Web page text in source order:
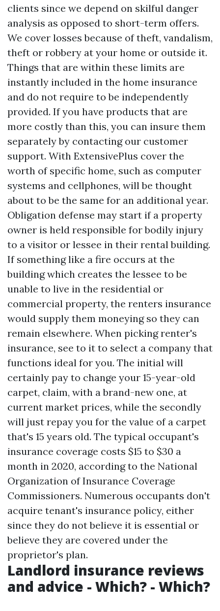
clients since we depend on skilful danger
analysis as opposed to short-term offers.
We cover losses because of theft, vandalism,
theft or robbery at your home or outside it.
Things that are within these limits are
instantly included in the home insurance
and do not require to be independently
provided. If you have products that are
more costly than this, you can insure them
separately by contacting our customer
support. With ExtensivePlus cover the
worth of specific home, such as computer
systems and cellphones, will be thought
about to be the same for an additional year.
Obligation defense may start if a property
owner is held responsible for bodily injury
to a visitor or lessee in their rental building.
If something like a fire occurs at the
building which creates the lessee to be
unable to live in the residential or
commercial property, the renters insurance
would supply them moneying so they can
remain elsewhere. When picking renter's
insurance, see to it to select a company that
functions ideal for you. The initial will
certainly pay to change your 15-year-old
carpet, claim, with a brand-new one, at
current market prices, while the secondly
will just repay you for the value of a carpet
that's 15 years old. The typical occupant's
insurance coverage costs $15 to $30 a
month in 2020, according to the National
Organization of Insurance Coverage
Commissioners. Numerous occupants don't
acquire tenant's insurance policy, either
since they do not believe it is essential or
believe they are covered under the
proprietor's plan.
Landlord insurance reviews
and advice - Which? - Which?